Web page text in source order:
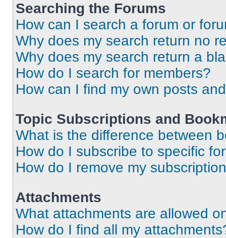
Searching the Forums
How can I search a forum or
Why does my search return no
Why does my search return a
How do I search for members?
How can I find my own posts
Topic Subscriptions and
What is the difference between
How do I subscribe to specific
How do I remove my
Attachments
What attachments are allowed
How do I find all my